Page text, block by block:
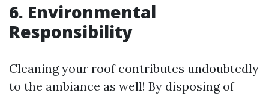
6. Environmental
Responsibility
Cleaning your roof contributes undoubtedly
to the ambiance as well! By disposing of